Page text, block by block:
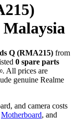
Malaysia
Q (RMA215) from
0 spare parts
. All prices are
genuine Realme
and camera costs
Motherboard, and